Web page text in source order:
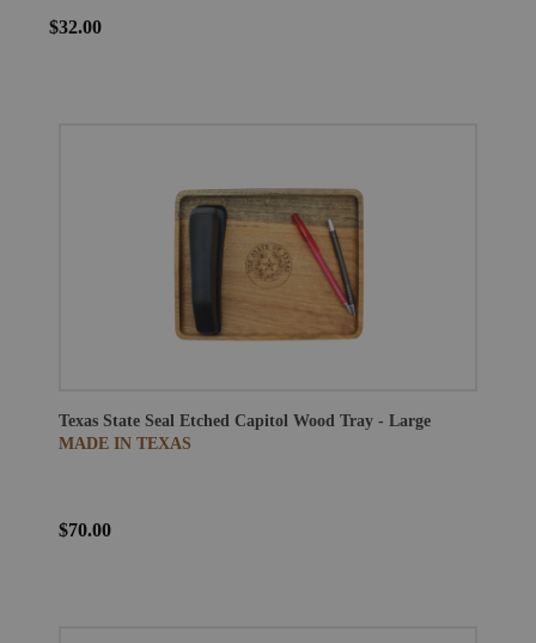
$32.00
Texas State Seal Etched Capitol Wood Tray - Large
MADE IN TEXAS
$70.00